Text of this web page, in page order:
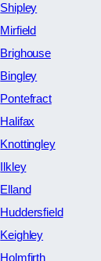
Shipley
Mirfield
Brighouse
Bingley
Pontefract
Halifax
Knottingley
Ilkley
Elland
Huddersfield
Keighley
Holmfirth